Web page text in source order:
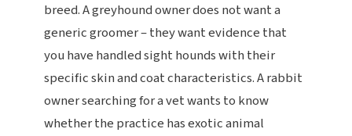
breed. A greyhound owner does not want a
generic groomer – they want evidence that
you have handled sight hounds with their
specific skin and coat characteristics. A rabbit
owner searching for a vet wants to know
whether the practice has exotic animal